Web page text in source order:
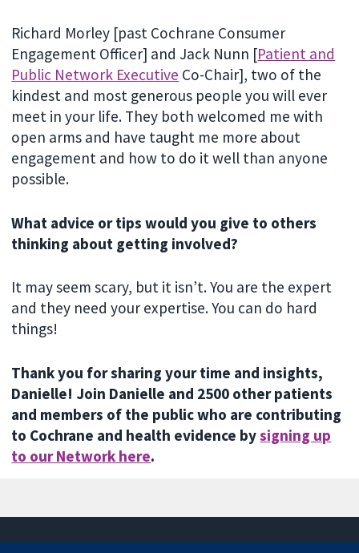
Richard Morley [past Cochrane Consumer
Engagement Officer] and Jack Nunn [Patient and
Public Network Executive Co-Chair], two of the
kindest and most generous people you will ever
meet in your life. They both welcomed me with
open arms and have taught me more about
engagement and how to do it well than anyone
possible.
What advice or tips would you give to others
thinking about getting involved?
It may seem scary, but it isn’t. You are the expert
and they need your expertise. You can do hard
things!
Thank you for sharing your time and insights,
Danielle! Join Danielle and 2500 other patients
and members of the public who are contributing
to Cochrane and health evidence bysigning up
to our Network here.